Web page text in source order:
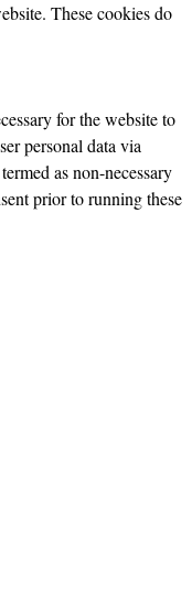
These cookies do
for the website to
personal data via
as non-necessary
prior to running these